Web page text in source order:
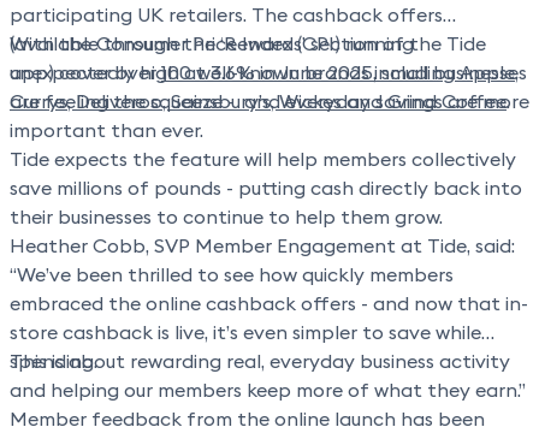
participating UK retailers. The cashback offers
(available through the ‘Rewards’ section of the Tide
app) cover over100 well-known brands including Apple,
Currys, Deliveroo, Sainsbury’s, Wickes and Grind Coffee.
With the Consumer Price Index (CPI) running
unexpectedly high at3.6% in June 2025, small businesses
are feeling the squeeze - and everyday savings are more
important than ever.
Tide expects the feature will help members collectively
save millions of pounds - putting cash directly back into
their businesses to continue to help them grow.
Heather Cobb, SVP Member Engagement at Tide, said:
“We’ve been thrilled to see how quickly members
embraced the online cashback offers - and now that in-
store cashback is live, it’s even simpler to save while
spending.
This is about rewarding real, everyday business activity
and helping our members keep more of what they earn.”
Member feedback from the online launch has been